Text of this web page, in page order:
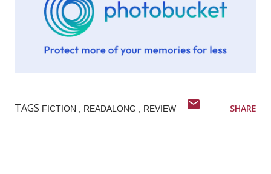
TAGS FICTION READALONG REVIEW SHARE